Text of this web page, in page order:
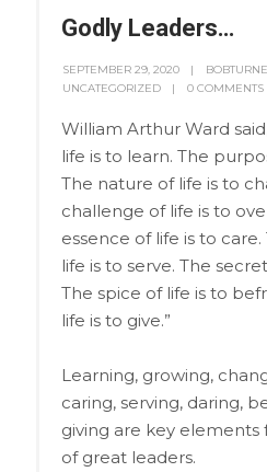
Godly Leaders…
SEPTEMBER 29, 2020
UNCATEGORIZED
0 COMMENTS
William Arthur Ward
life is to learn. The
The nature of life is to
challenge of life is to
essence of life is to
life is to serve. The
The spice of life is to
life is to give.”
Learning, growing,
caring, serving, daring,
giving are key elements
of great leaders.